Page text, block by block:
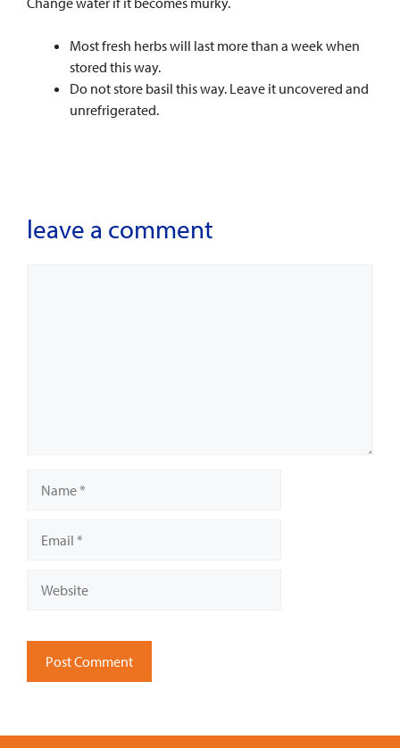
Most fresh herbs will last more than a week when
stored this way.
Do not store basil this way. Leave it uncovered and
unrefrigerated.
leave a comment